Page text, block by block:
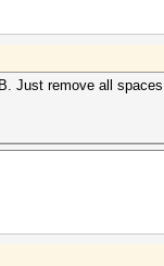
Just remove all